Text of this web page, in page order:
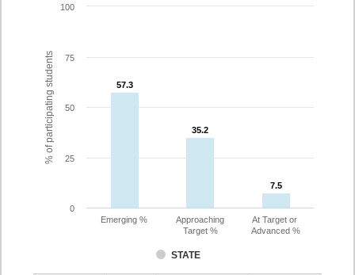
% of participating students 57.3
57.3
35.2
35.2
7.5
7.5
STATE
Emerging %
Approaching
Target %
At Target or
Advanced %
0
25
50
75
100